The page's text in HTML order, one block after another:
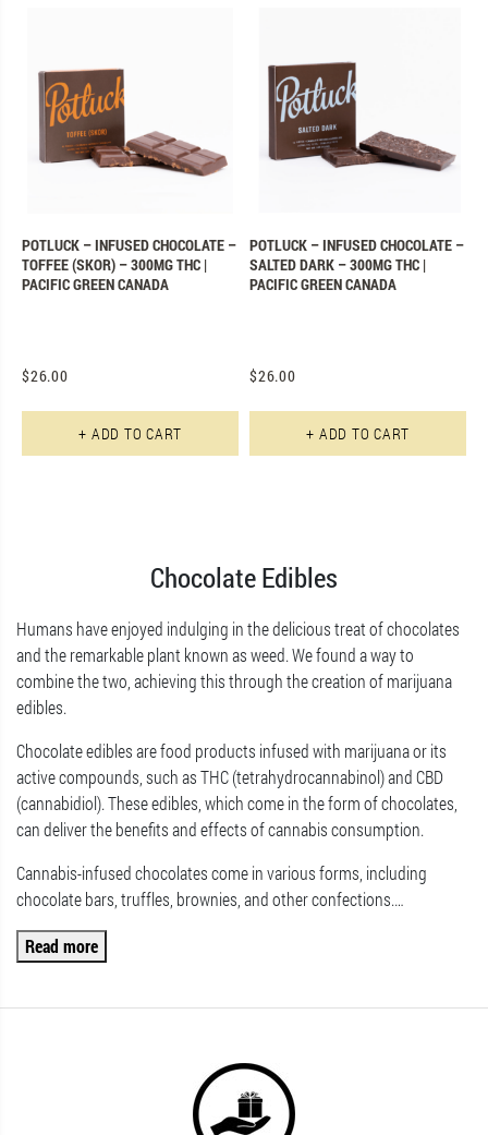
POTLUCK – INFUSED CHOCOLATE –
SALTED DARK – 300MG THC |
PACIFIC GREEN CANADA
$26.00
+ ADD TO CART
POTLUCK – INFUSED CHOCOLATE –
TOFFEE (SKOR) – 300MG THC |
PACIFIC GREEN CANADA
$26.00
+ ADD TO CART
Chocolate Edibles
Humans have enjoyed indulging in the delicious treat of chocolates
and the remarkable plant known as weed. We found a way to
combine the two, achieving this through the creation of marijuana
edibles.
Chocolate edibles are food products infused with marijuana or its
active compounds, such as THC (tetrahydrocannabinol) and CBD
(cannabidiol). These edibles, which come in the form of chocolates,
can deliver the benefits and effects of cannabis consumption.
Cannabis-infused chocolates come in various forms, including
chocolate bars, truffles, brownies, and other confections.…
Read more